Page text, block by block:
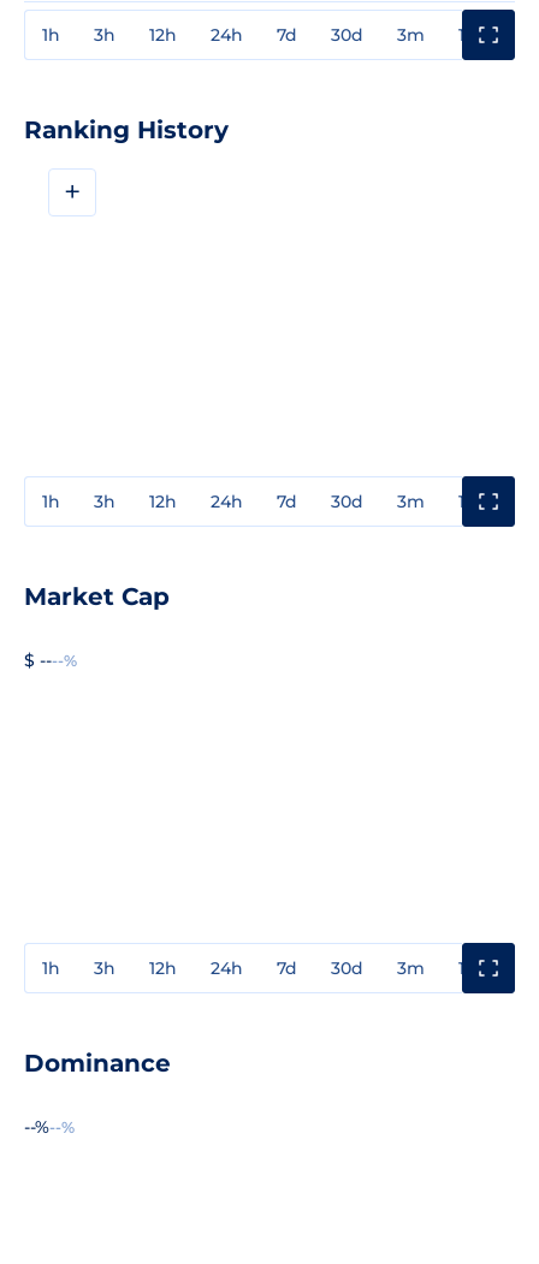
1h 3h 12h 24h 7d 30d 3m 1y
Ranking History
+
1h 3h 12h 24h 7d 30d 3m 1y
Market Cap
$ ----%
1h 3h 12h 24h 7d 30d 3m 1y
Dominance
--%--%